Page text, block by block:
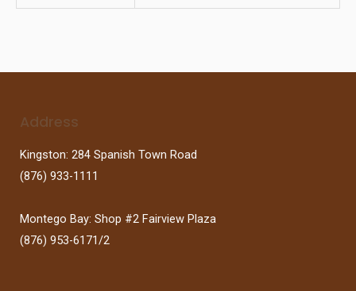
Address
Kingston: 284 Spanish Town Road
(876) 933-1111
Montego Bay: Shop #2 Fairview Plaza
(876) 953-6171/2